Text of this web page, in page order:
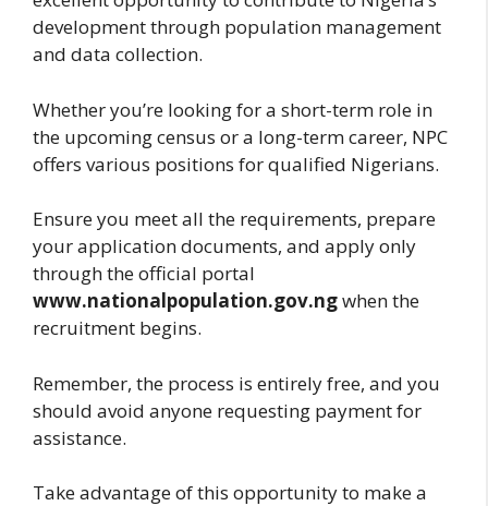
development through population management
and data collection.
Whether you’re looking for a short-term role in
the upcoming census or a long-term career, NPC
offers various positions for qualified Nigerians.
Ensure you meet all the requirements, prepare
your application documents, and apply only
through the official portal
www.nationalpopulation.gov.ngwhen the
recruitment begins.
Remember, the process is entirely free, and you
should avoid anyone requesting payment for
assistance.
Take advantage of this opportunity to make a